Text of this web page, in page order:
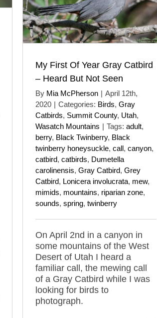
My First Of Year Gray Catbird
– Heard But Not Seen
By Mia McPherson | April 12th,
2020 | Categories: Birds, Gray
Catbirds, Summit County, Utah,
Wasatch Mountains | Tags: adult,
berry, Black Twinberry, Black
twinberry honeysuckle, call, canyon,
catbird, catbirds, Dumetella
carolinensis, Gray Catbird, Grey
Catbird, Lonicera involucrata, mew,
mimids, mountains, riparian zone,
sounds, spring, twinberry
On April 2nd in a canyon in
some mountains of the West
Desert of Utah I heard a
familiar call, the mewing call
of a Gray Catbird while I was
looking for birds to
photograph.